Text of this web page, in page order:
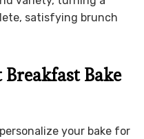
satisfying brunch
Bake
your bake for